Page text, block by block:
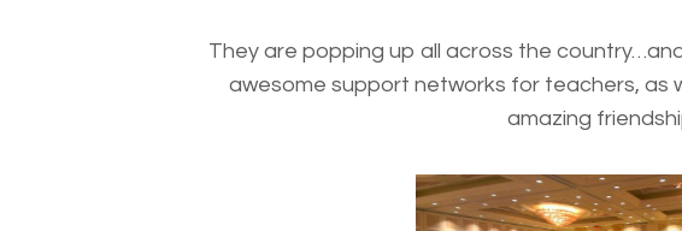
They are popping up all across the
awesome support networks for teachers, as
amazing